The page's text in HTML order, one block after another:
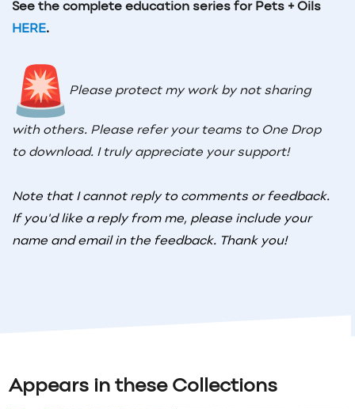
See the complete education series for Pets + Oils
HERE.
Please protect my work by not sharing
with others. Please refer your teams to One Drop
to download. I truly appreciate your support!
Note that I cannot reply to comments or feedback.
If you'd like a reply from me, please include your
name and email in the feedback. Thank you!
Appears in these Collections